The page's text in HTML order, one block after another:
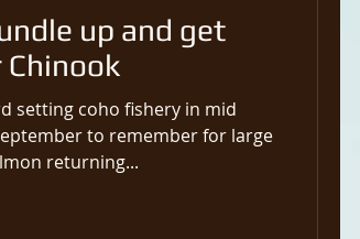
up and get
setting coho fishery in mid
to remember for large
returning...